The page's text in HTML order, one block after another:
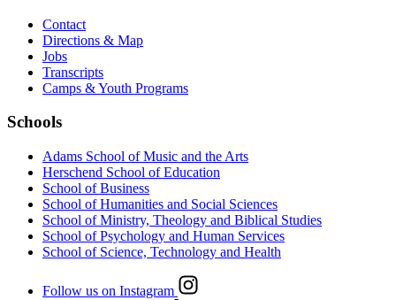
Contact
Directions & Map
Jobs
Transcripts
Camps & Youth Programs
Schools
Adams School of Music and the Arts
Herschend School of Education
School of Business
School of Humanities and Social Sciences
School of Ministry, Theology and Biblical Studies
School of Psychology and Human Services
School of Science, Technology and Health
Follow us on Instagram